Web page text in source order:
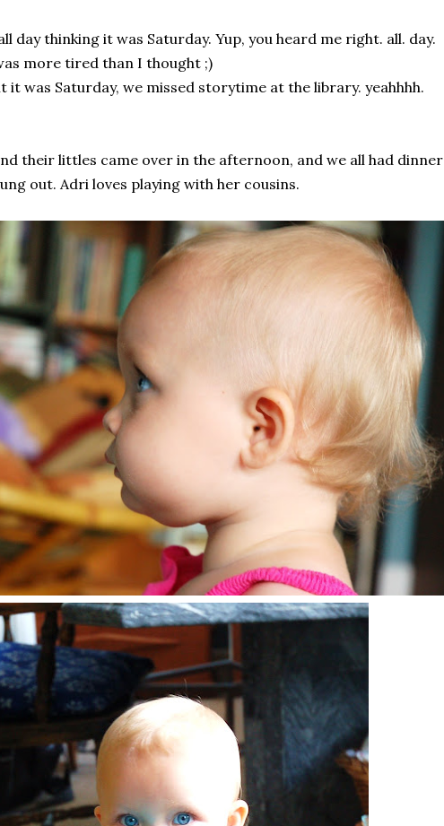
day thinking it was Saturday. Yup, you heard me right. all. day.
more tired than I thought ;)
it was Saturday, we missed storytime at the library. yeahhhh.
their littles came over in the afternoon, and we all had dinner
out. Adri loves playing with her cousins.